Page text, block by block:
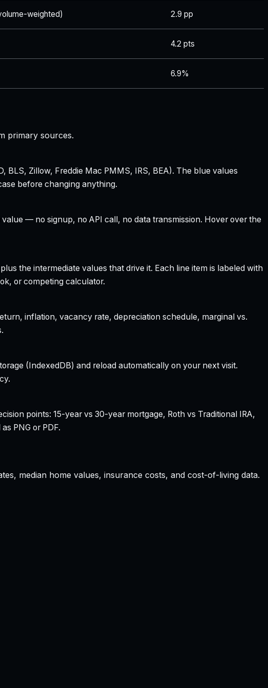
weighted) 2.9 pp
4.2 pts
6.9%
primary sources.
Zillow, Freddie Mac PMMS, IRS, BEA). The blue values
before changing anything.
— no signup, no API call, no data transmission. Hover over the
the intermediate values that drive it. Each line item is labeled with
or competing calculator.
inflation, vacancy rate, depreciation schedule, marginal vs.
(IndexedDB) and reload automatically on your next visit.
points: 15-year vs 30-year mortgage, Roth vs Traditional IRA,
PNG or PDF.
median home values, insurance costs, and cost-of-living data.